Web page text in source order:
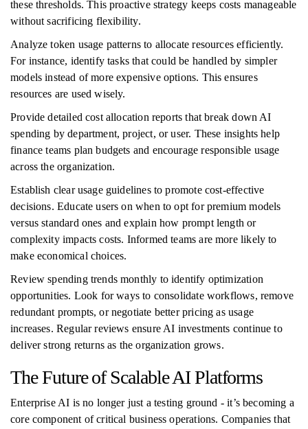
these thresholds. This proactive strategy keeps costs manageable
without sacrificing flexibility.
Analyze token usage patterns to allocate resources efficiently.
For instance, identify tasks that could be handled by simpler
models instead of more expensive options. This ensures
resources are used wisely.
Provide detailed cost allocation reports that break down AI
spending by department, project, or user. These insights help
finance teams plan budgets and encourage responsible usage
across the organization.
Establish clear usage guidelines to promote cost-effective
decisions. Educate users on when to opt for premium models
versus standard ones and explain how prompt length or
complexity impacts costs. Informed teams are more likely to
make economical choices.
Review spending trends monthly to identify optimization
opportunities. Look for ways to consolidate workflows, remove
redundant prompts, or negotiate better pricing as usage
increases. Regular reviews ensure AI investments continue to
deliver strong returns as the organization grows.
The Future of Scalable AI Platforms
Enterprise AI is no longer just a testing ground - it’s becoming a
core component of critical business operations. Companies that